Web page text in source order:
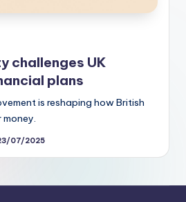
challenges UK
plans
is reshaping how British
07/2025